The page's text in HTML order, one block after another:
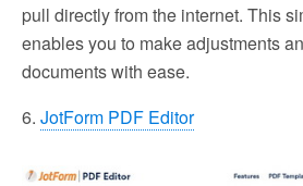
pull directly from the internet. This
enables you to make adjustments
documents with ease.
6. JotForm PDF Editor